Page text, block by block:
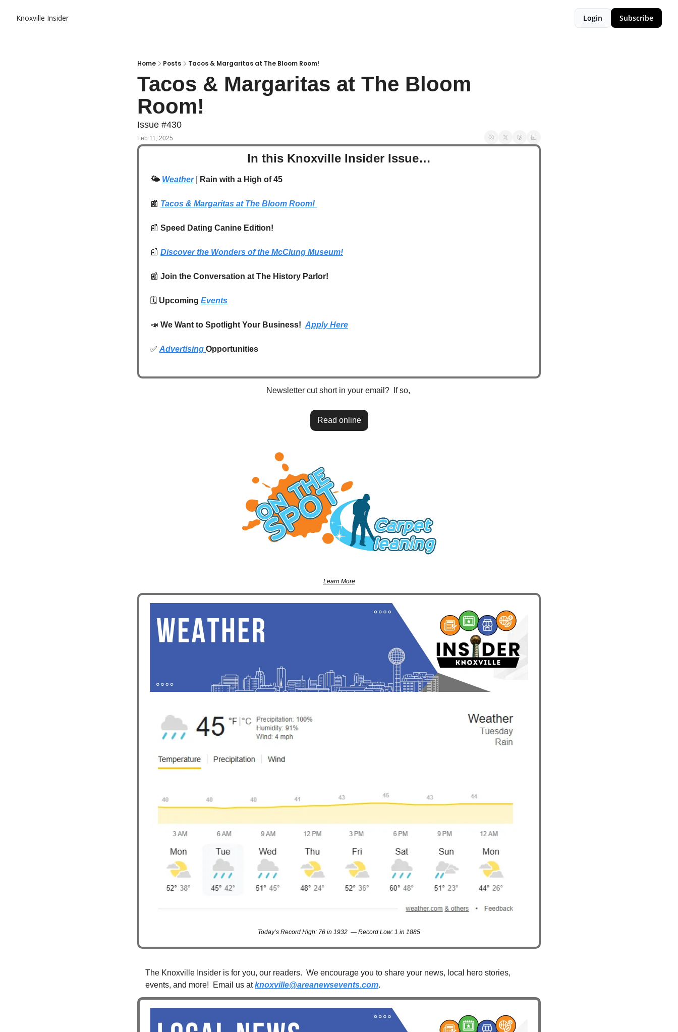
Knoxville Insider Login Subscribe
Home Posts Tacos & Margaritas at The Bloom Room!
Tacos & Margaritas at The Bloom
Room!
Issue #430
Feb 11, 2025
In this Knoxville Insider Issue…
🌤️ Weather | Rain with a High of 45
📰 Tacos & Margaritas at The Bloom Room!
📰 Speed Dating Canine Edition!
📰 Discover the Wonders of the McClung Museum!
📰 Join the Conversation at The History Parlor!
🗓️ Upcoming Events
📣 We Want to Spotlight Your Business! Apply Here
✅ Advertising Opportunities
Newsletter cut short in your email?  If so,
Read online
Learn More
Today’s Record High: 76 in 1932  — Record Low: 1 in 1885
The Knoxville Insider is for you, our readers.  We encourage you to share your news, local hero stories,
events, and more!  Email us at knoxville@areanewsevents.com.